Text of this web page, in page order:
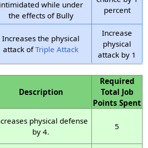
intimidated while under
the effects of Bully
percent
Increases the physical
attack ofTriple Attack
Increase
physical
attack by 1
Description
Required
Total Job
Points Spent
physical defense
by 4.
5